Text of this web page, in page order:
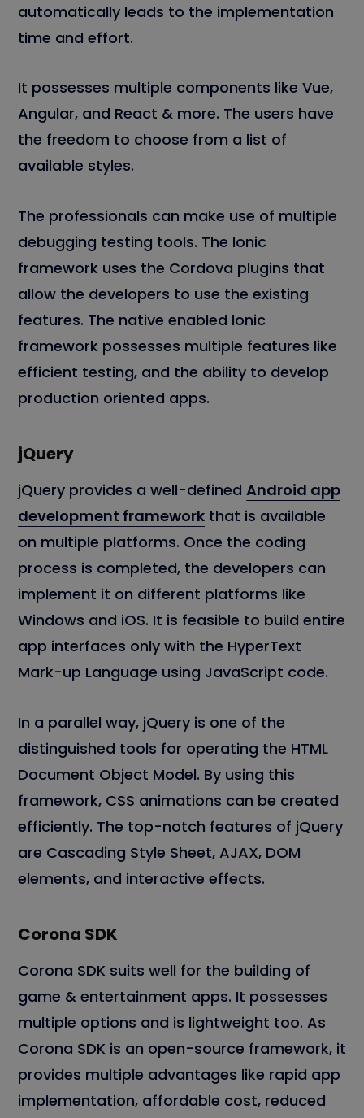
automatically leads to the implementation
time and effort.
It possesses multiple components like Vue,
Angular, and React & more. The users have
the freedom to choose from a list of
available styles.
The professionals can make use of multiple
debugging testing tools. The Ionic
framework uses the Cordova plugins that
allow the developers to use the existing
features. The native enabled Ionic
framework possesses multiple features like
efficient testing, and the ability to develop
production oriented apps.
jQuery
jQuery provides a well-defined Android app
development framework that is available
on multiple platforms. Once the coding
process is completed, the developers can
implement it on different platforms like
Windows and iOS. It is feasible to build entire
app interfaces only with the HyperText
Mark-up Language using JavaScript code.
In a parallel way, jQuery is one of the
distinguished tools for operating the HTML
Document Object Model. By using this
framework, CSS animations can be created
efficiently. The top-notch features of jQuery
are Cascading Style Sheet, AJAX, DOM
elements, and interactive effects.
Corona SDK
Corona SDK suits well for the building of
game & entertainment apps. It possesses
multiple options and is lightweight too. As
Corona SDK is an open-source framework, it
provides multiple advantages like rapid app
implementation, affordable cost, reduced